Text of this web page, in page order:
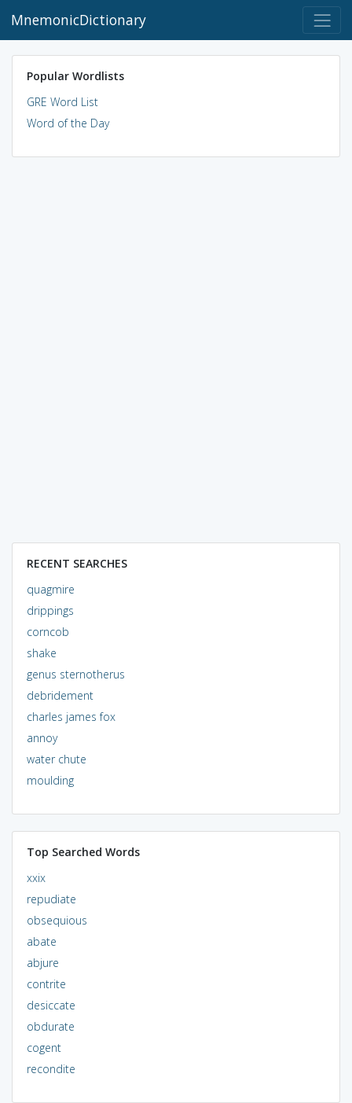
MnemonicDictionary
Popular Wordlists
GRE Word List
Word of the Day
RECENT SEARCHES
quagmire
drippings
corncob
shake
genus sternotherus
debridement
charles james fox
annoy
water chute
moulding
Top Searched Words
xxix
repudiate
obsequious
abate
abjure
contrite
desiccate
obdurate
cogent
recondite